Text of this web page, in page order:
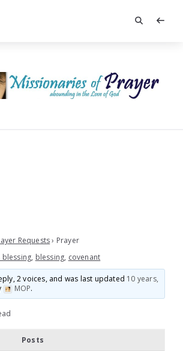
Requests › Prayer
blessing, blessing, covenant
2 voices, and was last updated 10 years,
MOP.
Posts